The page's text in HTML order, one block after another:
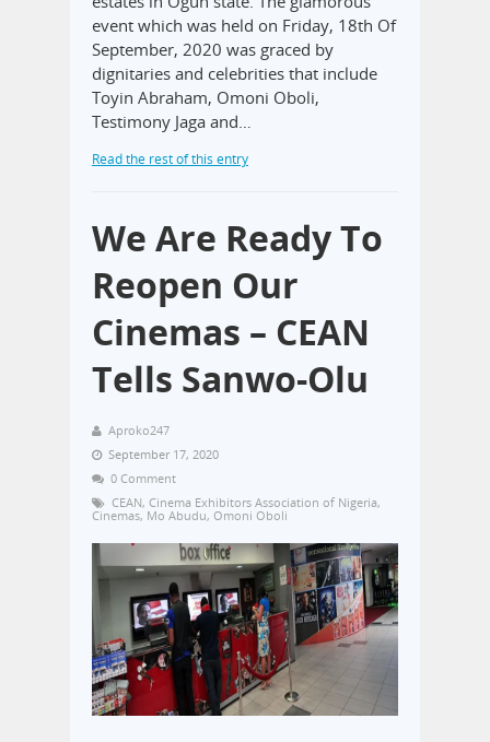
event which was held on Friday, 18th Of
September, 2020 was graced by
dignitaries and celebrities that include
Toyin Abraham, Omoni Oboli,
Testimony Jaga and…
Read the rest of this entry
We Are Ready To
Reopen Our
Cinemas – CEAN
Tells Sanwo-Olu
Aproko247
September 17, 2020
0 Comment
CEAN, Cinema Exhibitors Association of Nigeria,
Cinemas, Mo Abudu, Omoni Oboli